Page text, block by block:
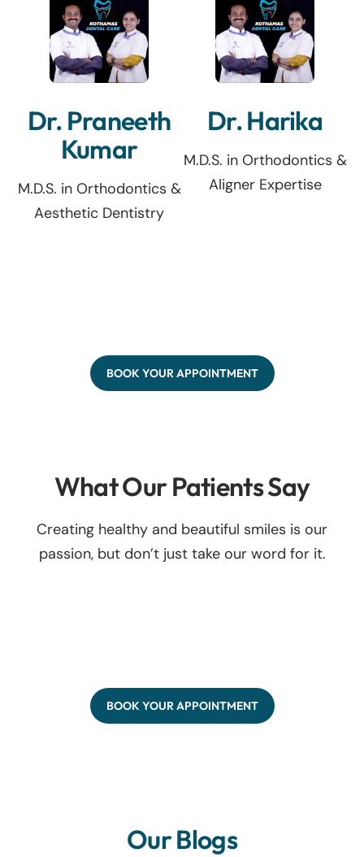
Dr. Praneeth
Kumar
M.D.S. in Orthodontics &
Aesthetic Dentistry
Dr. Harika
M.D.S. in Orthodontics &
Aligner Expertise
BOOK YOUR APPOINTMENT
What Our Patients Say
Creating healthy and beautiful smiles is our
passion, but don’t just take our word for it.
BOOK YOUR APPOINTMENT
Our Blogs